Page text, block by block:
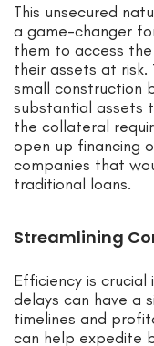
This unsecured
a game-changer
them to access
their assets at
small construction
substantial assets
the collateral
open up financing
companies that
traditional loans.
Streamlining
Efficiency is
delays can have a
timelines and
can help expedite